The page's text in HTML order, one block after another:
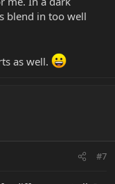
blend in too well
as well.
#7